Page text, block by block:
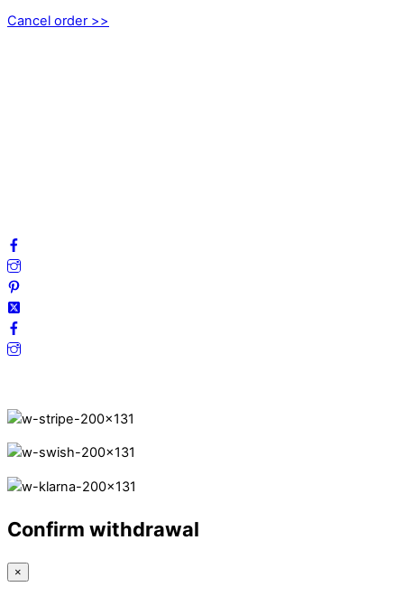
Cancel order >>
Confirm withdrawal
×